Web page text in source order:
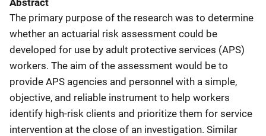
The primary purpose of the research was to determine
whether an actuarial risk assessment could be
developed for use by adult protective services (APS)
workers. The aim of the assessment would be to
provide APS agencies and personnel with a simple,
objective, and reliable instrument to help workers
identify high-risk clients and prioritize them for service
intervention at the close of an investigation. Similar